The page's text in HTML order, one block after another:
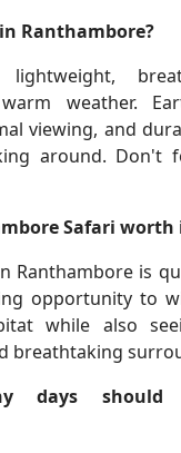
Ranthambore?
weather.
viewing, and
around. Don't
Safari worth
Ranthambore is
opportunity to
while also
breathtaking
days